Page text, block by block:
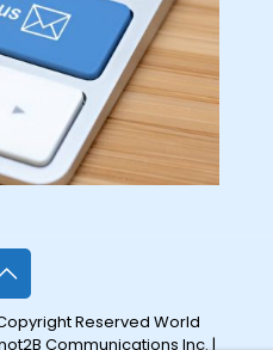
Reserved World
Communications Inc. |